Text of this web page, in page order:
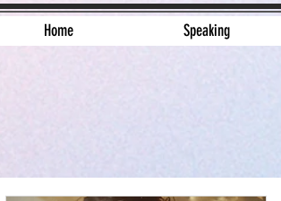
Home Speaking